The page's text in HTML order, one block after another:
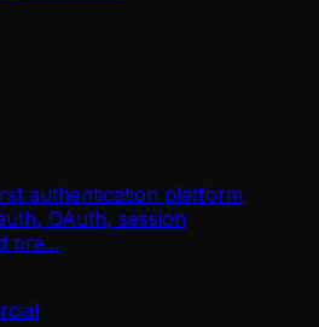
authentication platform
OAuth, session
pre...